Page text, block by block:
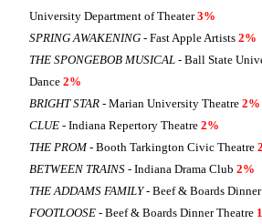
University Department of Theater3%
SPRING AWAKENING - Fast Apple Artists 2%
THE SPONGEBOB MUSICAL - Ball State
Dance 2%
BRIGHT STAR - Marian University Theatre 2%
CLUE - Indiana Repertory Theatre 2%
THE PROM- Booth Tarkington Civic Theatre
BETWEEN TRAINS - Indiana Drama Club 2%
THE ADDAMS FAMILY- Beef & Boards
FOOTLOOSE - Beef & Boards Dinner Theatre